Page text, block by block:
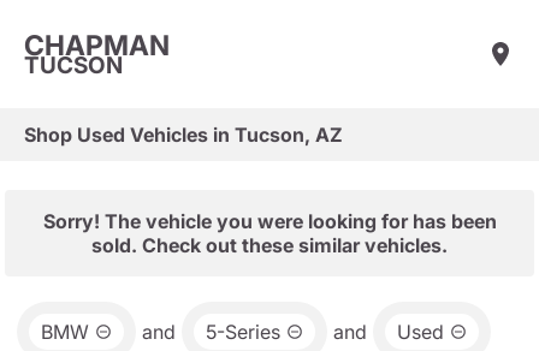
CHAPMAN
TUCSON
Shop Used Vehicles in Tucson, AZ
Sorry! The vehicle you were looking for has been
sold. Check out these similar vehicles.
BMW and 5-Series and Used